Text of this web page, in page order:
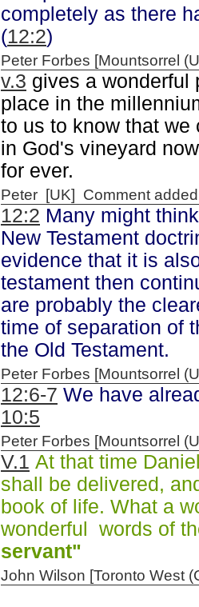
completely as there
(12:2)
Peter Forbes [Mountsorrel
v.3 gives a wonderful
place in the
to us to know that
in God's vineyard
for ever.
Peter [UK] Comment
12:2 Many might
New Testament
evidence that it is
testament then
are probably the
time of separation of
the Old Testament.
Peter Forbes [Mountsorrel
12:6-7 We have
10:5
Peter Forbes [Mountsorrel
V.1 At that time
shall be delivered,
book of life. What a
wonderful words of
servant"
John Wilson [Toronto West